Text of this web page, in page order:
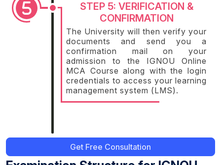
STEP 5: VERIFICATION &
CONFIRMATION
The University will then verify your
documents and send you a
confirmation mail on your
admission to the IGNOU Online
MCA Course along with the login
credentials to access your learning
management system (LMS).
Get Free Consultation